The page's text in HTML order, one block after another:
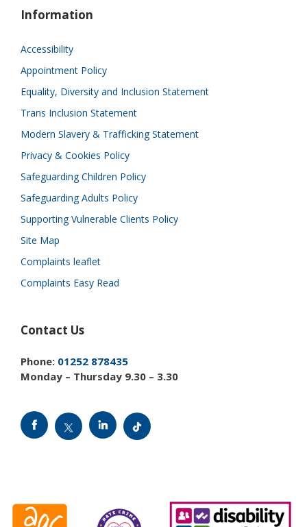
Information
Accessibility
Appointment Policy
Equality, Diversity and Inclusion Statement
Trans Inclusion Statement
Modern Slavery & Trafficking Statement
Privacy & Cookies Policy
Safeguarding Children Policy
Safeguarding Adults Policy
Supporting Vulnerable Clients Policy
Site Map
Complaints leaflet
Complaints Easy Read
Contact Us
Phone: 01252 878435
Monday – Thursday 9.30 – 3.30